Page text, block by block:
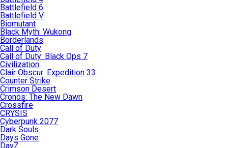
Battlefield 6
Battlefield V
Biomutant
Black Myth: Wukong
Borderlands
Call of Duty
Call of Duty: Black Ops 7
Civilization
Clair Obscur: Expedition 33
Counter Strike
Crimson Desert
Cronos: The New Dawn
Crossfire
CRYSIS
Cyberpunk 2077
Dark Souls
Days Gone
DayZ